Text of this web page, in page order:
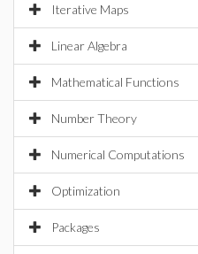
Iterative Maps
Linear Algebra
Mathematical Functions
Number Theory
Numerical Computations
Optimization
Packages